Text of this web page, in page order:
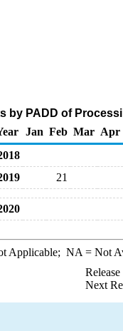
by PADD of
Jan Feb Mar Apr
21
Applicable; NA = Not
Next